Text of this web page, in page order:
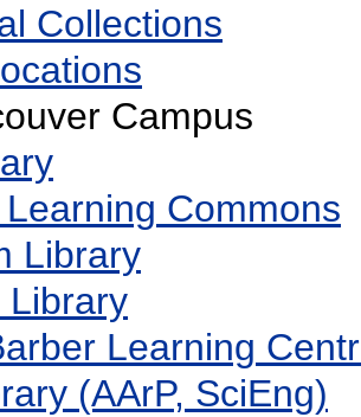
Collections
Campus
Commons
Library
Library
Learning
(AArP, SciEng)